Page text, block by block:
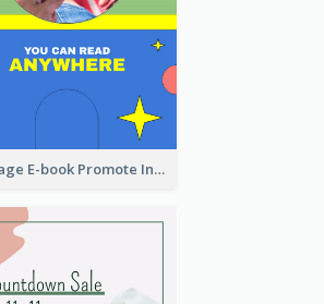
Vintage E-book Promote Instagram Story Design